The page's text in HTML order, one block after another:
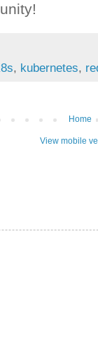
, kubernetes,
Home
View mobile